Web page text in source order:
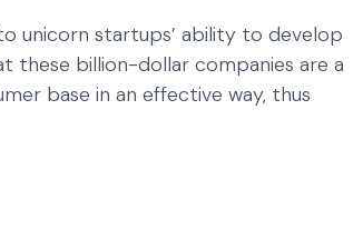
unicorn startups’ ability to develop
these billion-dollar companies are a
base in an effective way, thus